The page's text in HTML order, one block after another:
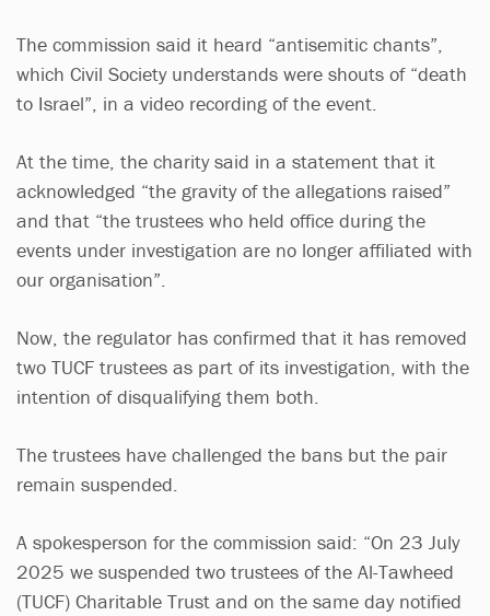
The commission said it heard “antisemitic chants”,
which Civil Society understands were shouts of “death
to Israel”, in a video recording of the event.
At the time, the charity said in a statement that it
acknowledged “the gravity of the allegations raised”
and that “the trustees who held office during the
events under investigation are no longer affiliated with
our organisation”.
Now, the regulator has confirmed that it has removed
two TUCF trustees as part of its investigation, with the
intention of disqualifying them both.
The trustees have challenged the bans but the pair
remain suspended.
A spokesperson for the commission said: “On 23 July
2025 we suspended two trustees of the Al-Tawheed
(TUCF) Charitable Trust and on the same day notified